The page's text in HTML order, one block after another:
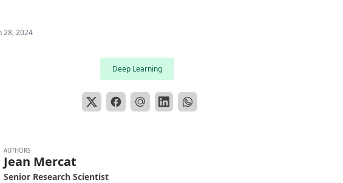
28, 2024
Deep Learning
AUTHORS
Jean Mercat
Senior Research Scientist